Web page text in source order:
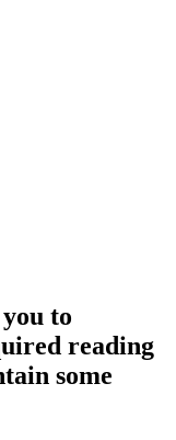
to
reading
some